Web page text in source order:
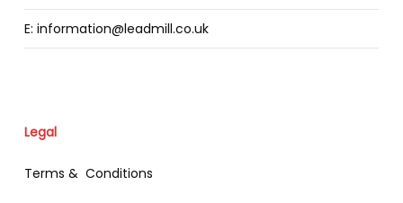
E: information@leadmill.co.uk
Legal
Terms & Conditions